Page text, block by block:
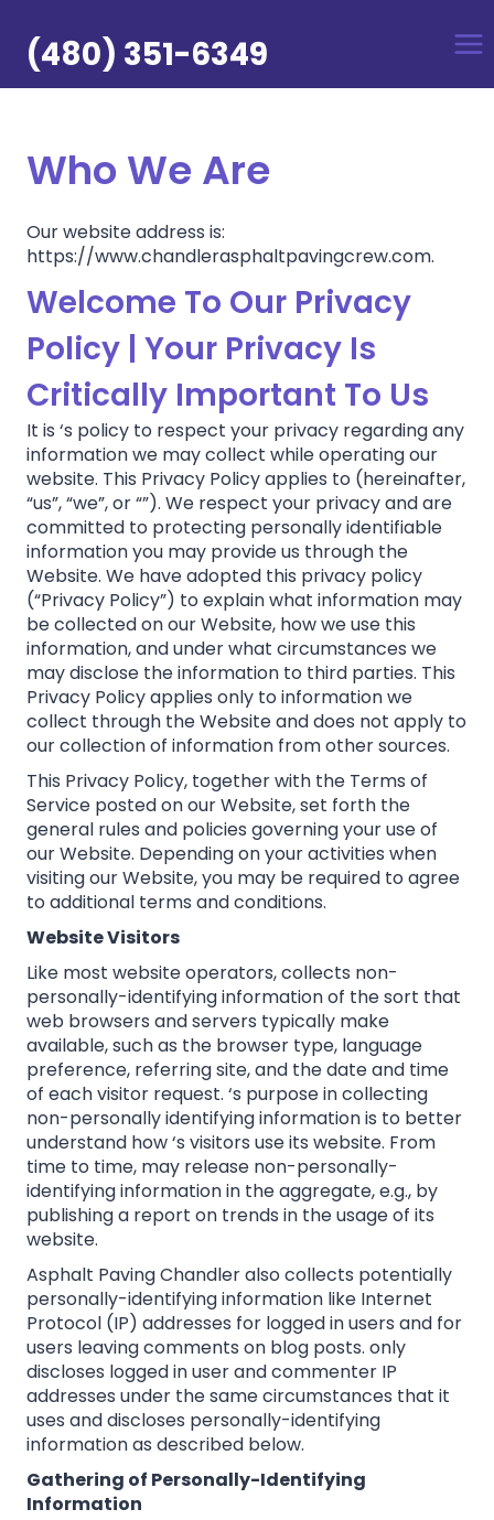
content
(480) 351-6349
Who We Are
Our website address is:
https://www.chandlerasphaltpavingcrew.com.
Welcome To Our Privacy
Policy | Your Privacy Is
Critically Important To Us
It is ‘s policy to respect your privacy regarding any
information we may collect while operating our
website. This Privacy Policy applies to (hereinafter,
“us”, “we”, or “”). We respect your privacy and are
committed to protecting personally identifiable
information you may provide us through the
Website. We have adopted this privacy policy
(“Privacy Policy”) to explain what information may
be collected on our Website, how we use this
information, and under what circumstances we
may disclose the information to third parties. This
Privacy Policy applies only to information we
collect through the Website and does not apply to
our collection of information from other sources.
This Privacy Policy, together with the Terms of
Service posted on our Website, set forth the
general rules and policies governing your use of
our Website. Depending on your activities when
visiting our Website, you may be required to agree
to additional terms and conditions.
Website Visitors
Like most website operators, collects non-
personally-identifying information of the sort that
web browsers and servers typically make
available, such as the browser type, language
preference, referring site, and the date and time
of each visitor request. ‘s purpose in collecting
non-personally identifying information is to better
understand how ‘s visitors use its website. From
time to time, may release non-personally-
identifying information in the aggregate, e.g., by
publishing a report on trends in the usage of its
website.
Asphalt Paving Chandler also collects potentially
personally-identifying information like Internet
Protocol (IP) addresses for logged in users and for
users leaving comments on blog posts. only
discloses logged in user and commenter IP
addresses under the same circumstances that it
uses and discloses personally-identifying
information as described below.
Gathering of Personally-Identifying
Information